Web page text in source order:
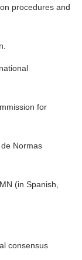
procedures and
for
Normas
(in Spanish,
consensus